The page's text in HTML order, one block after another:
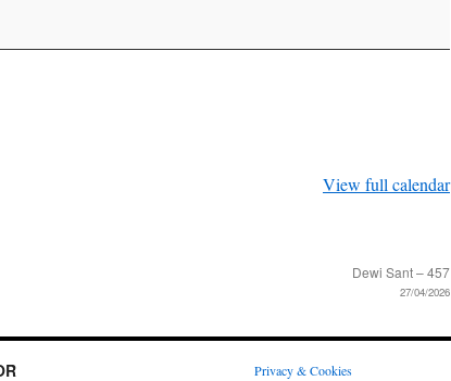
View full calendar
Dewi Sant – 457
27/04/2026
Privacy & Cookies